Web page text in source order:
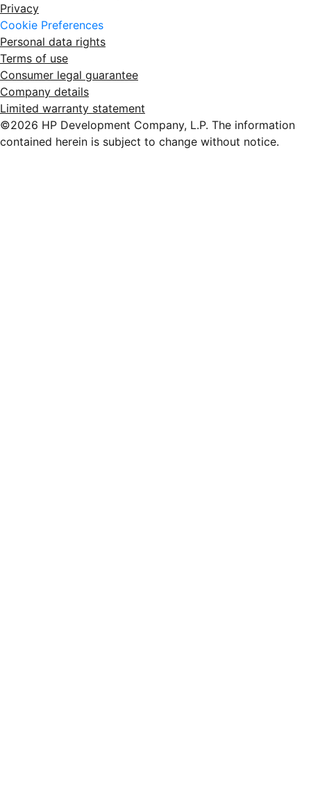
Privacy
Cookie Preferences
Personal data rights
Terms of use
Consumer legal guarantee
Company details
Limited warranty statement
©2026 HP Development Company, L.P. The information
contained herein is subject to change without notice.